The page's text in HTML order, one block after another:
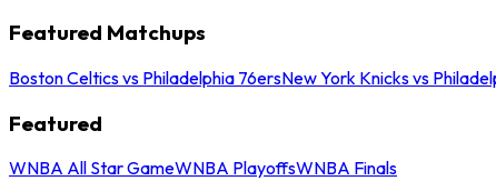
Featured Matchups
Boston Celtics vs Philadelphia 76ersNew York Knicks vs
Featured
WNBA All Star GameWNBA PlayoffsWNBA Finals